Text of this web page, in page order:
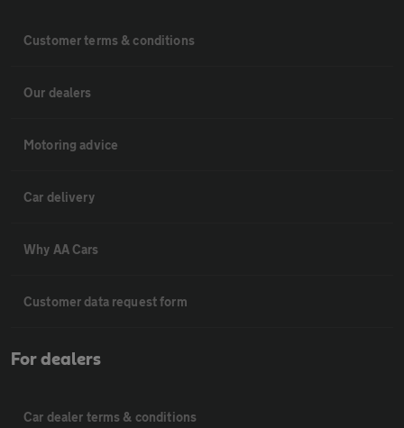
Customer terms & conditions
Our dealers
Motoring advice
Car delivery
Why AA Cars
Customer data request form
For dealers
Car dealer terms & conditions